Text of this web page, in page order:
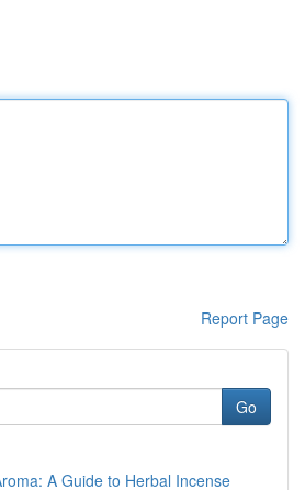
Report Page
Go
A Guide to Herbal Incense